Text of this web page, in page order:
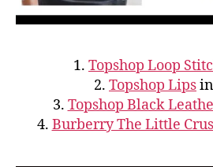
1. Topshop Loop
2. Topshop Lips
3. Topshop Black
4. Burberry The Little